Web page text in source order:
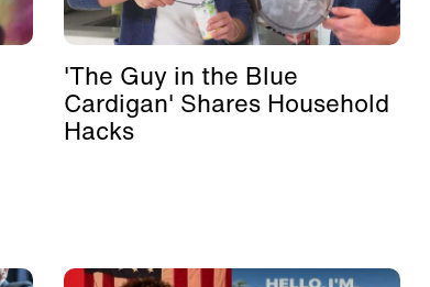
'The Guy in the Blue
Cardigan' Shares Household
Hacks